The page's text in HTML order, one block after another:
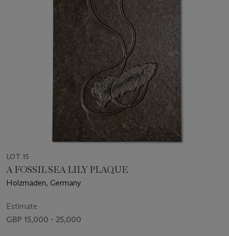
LOT 15
A FOSSIL SEA LILY PLAQUE
Holzmaden, Germany
Estimate
GBP 15,000 - 25,000